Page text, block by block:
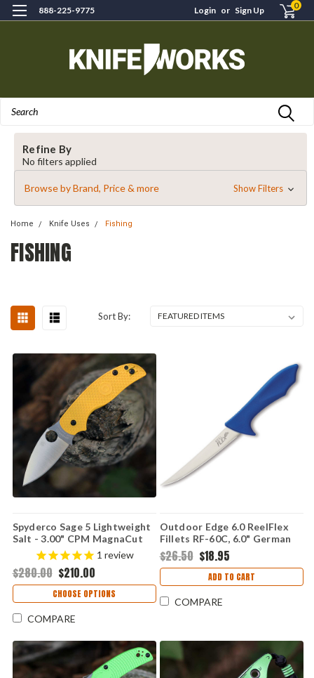
888-225-9775 Login or Sign Up 0
Refine By
No filters applied
Browse by Brand, Price & more Show Filters
Home Knife Uses Fishing
FISHING
Sort By:
Spyderco Sage 5 Lightweight
Salt - 3.00" CPM MagnaCut
Satin Plain Edge Blade,
Yellow FRN Handle - C123PYL
1 review
$280.00 $210.00
CHOOSE OPTIONS
COMPARE
Outdoor Edge 6.0 ReelFlex
Fillets RF-60C, 6.0" German
4116 Stainless Plain Blade,
Nonslip Rubberized TPR
Handle
$26.50 $18.95
ADD TO CART
COMPARE